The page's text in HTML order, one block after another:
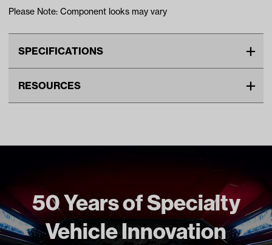
Please Note: Component looks may vary
SPECIFICATIONS
Navitas
RESOURCES
Navitas Performance Brochure (PDF)
50 Years of Specialty
Vehicle Innovation